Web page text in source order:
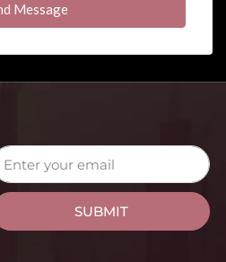
Message
SUBMIT